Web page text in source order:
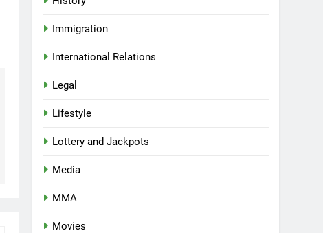
Immigration
International Relations
Legal
Lifestyle
Lottery and Jackpots
Media
MMA
Movies